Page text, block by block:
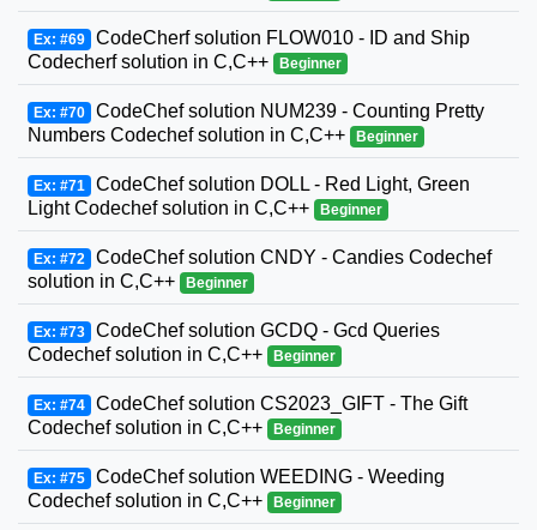
Ex: #69 CodeCherf solution FLOW010 - ID and Ship
Codecherf solution in C,C++
Beginner
Ex: #70 CodeChef solution NUM239 - Counting Pretty
Numbers Codechef solution in C,C++
Beginner
Ex: #71 CodeChef solution DOLL - Red Light, Green
Light Codechef solution in C,C++
Beginner
Ex: #72 CodeChef solution CNDY - Candies Codechef
solution in C,C++
Beginner
Ex: #73 CodeChef solution GCDQ - Gcd Queries
Codechef solution in C,C++
Beginner
Ex: #74 CodeChef solution CS2023_GIFT - The Gift
Codechef solution in C,C++
Beginner
Ex: #75 CodeChef solution WEEDING - Weeding
Codechef solution in C,C++
Beginner